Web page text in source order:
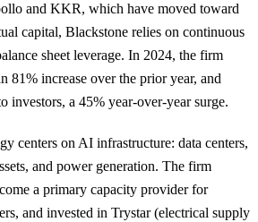
and KKR, which have moved toward
capital, Blackstone relies on continuous
sheet leverage. In 2024, the firm
81% increase over the prior year, and
investors, a 45% year-over-year surge.
centers on AI infrastructure: data centers,
and power generation. The firm
a primary capacity provider for
and invested in Trystar (electrical supply